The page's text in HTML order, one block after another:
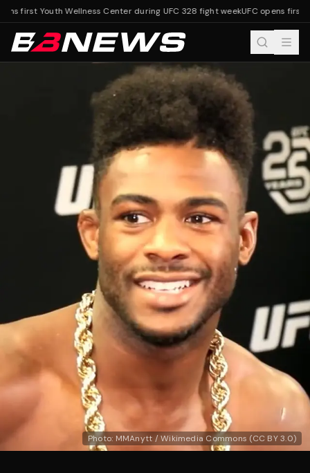
first Youth Wellness Center during UFC 328 fight weekUFC opens first
Photo: MMAnytt / Wikimedia Commons (CC BY 3.0)